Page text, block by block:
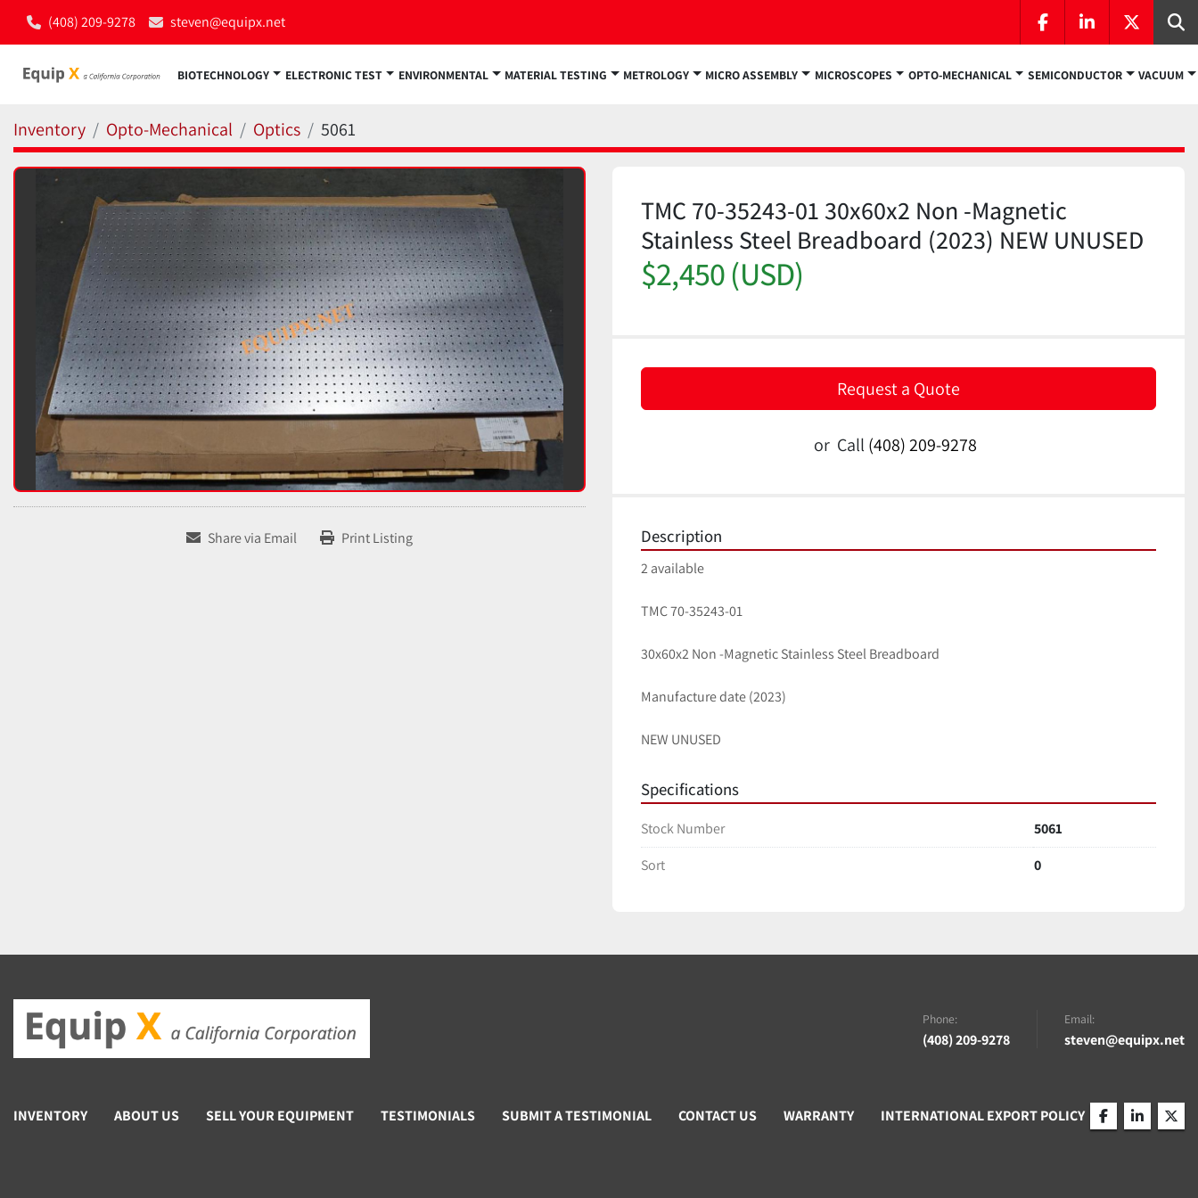
(408) 209-9278 steven@equipx.net
facebooklinkedintwitter
BIOTECHNOLOGY ELECTRONIC TEST ENVIRONMENTAL MATERIAL TESTING METROLOGY MICRO ASSEMBLY MICROSCOPES OPTO-MECHANICAL SEMICONDUCTOR VACUUM
Inventory Opto-Mechanical Optics 5061
Share via Email Print Listing
TMC 70-35243-01 30x60x2 Non -Magnetic
Stainless Steel Breadboard (2023) NEW UNUSED
$2,450 (USD)
Request a Quote
or Call (408) 209-9278
Description
2 available
TMC 70-35243-01
30x60x2 Non -Magnetic Stainless Steel Breadboard
Manufacture date (2023)
NEW UNUSED
Specifications
Stock Number
5061
Sort
0
Phone:
(408) 209-9278
Email:
steven@equipx.net
INVENTORY ABOUT US SELL YOUR EQUIPMENT TESTIMONIALS SUBMIT A TESTIMONIAL CONTACT US WARRANTY INTERNATIONAL EXPORT POLICY
facebooklinkedin